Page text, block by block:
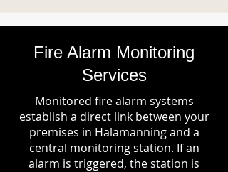
Fire Alarm Monitoring
Services
Monitored fire alarm systems
establish a direct link between your
premises in Halamanning and a
central monitoring station. If an
alarm is triggered, the station is